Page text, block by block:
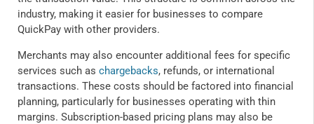
industry, making it easier for businesses to compare
QuickPay with other providers.
Merchants may also encounter additional fees for specific
services such as chargebacks, refunds, or international
transactions. These costs should be factored into financial
planning, particularly for businesses operating with thin
margins. Subscription-based pricing plans may also be